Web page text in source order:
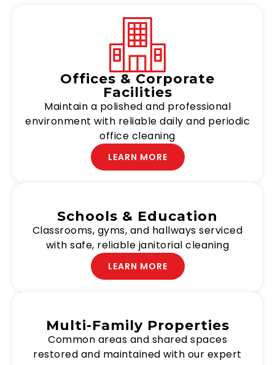
Offices & Corporate
Facilities
Maintain a polished and professional
environment with reliable daily and periodic
office cleaning
LEARN MORE
Schools & Education
Classrooms, gyms, and hallways serviced
with safe, reliable janitorial cleaning
LEARN MORE
Multi-Family Properties
Common areas and shared spaces
restored and maintained with our expert